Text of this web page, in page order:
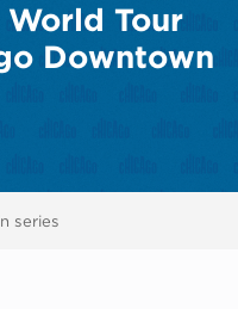
World Tour
Downtown
series